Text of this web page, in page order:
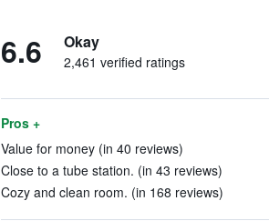
6.6 Okay
2,461 verified ratings
Pros +
Value for money (in 40 reviews)
Close to a tube station. (in 43 reviews)
Cozy and clean room. (in 168 reviews)